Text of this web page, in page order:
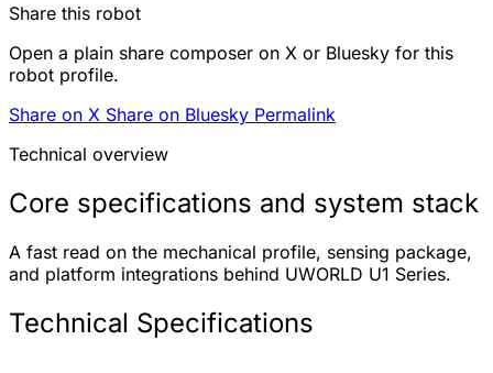
Share this robot
Open a plain share composer on X or Bluesky for this
robot profile.
Share on X Share on Bluesky Permalink
Technical overview
Core specifications and system stack
A fast read on the mechanical profile, sensing package,
and platform integrations behind UWORLD U1 Series.
Technical Specifications